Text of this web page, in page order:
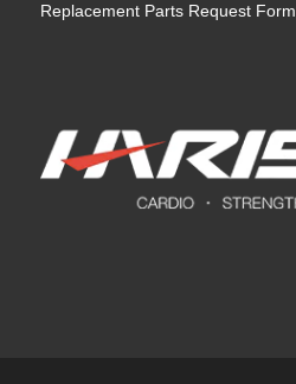
Replacement Parts Request Form